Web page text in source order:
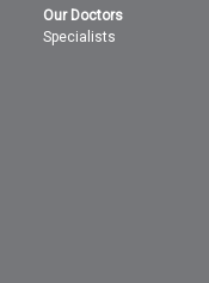
Our Doctors
Specialists